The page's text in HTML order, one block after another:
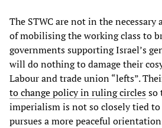
The STWC are not in the necessary
of mobilising the working class to
governments supporting Israel’s
will do nothing to damage their
Labour and trade union “lefts”.
to change policy in ruling circlesso
imperialism is not so closely tied
pursues a more peaceful